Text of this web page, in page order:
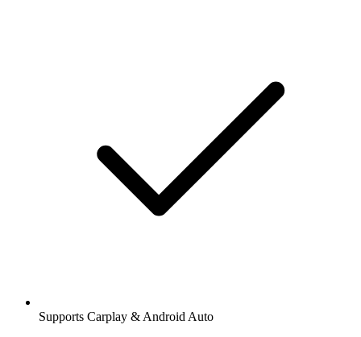
Supports Carplay & Android Auto